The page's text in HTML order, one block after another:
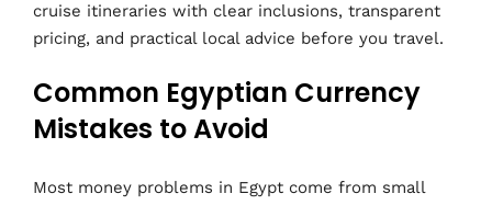
cruise itineraries with clear inclusions, transparent
pricing, and practical local advice before you travel.
Common Egyptian Currency
Mistakes to Avoid
Most money problems in Egypt come from small